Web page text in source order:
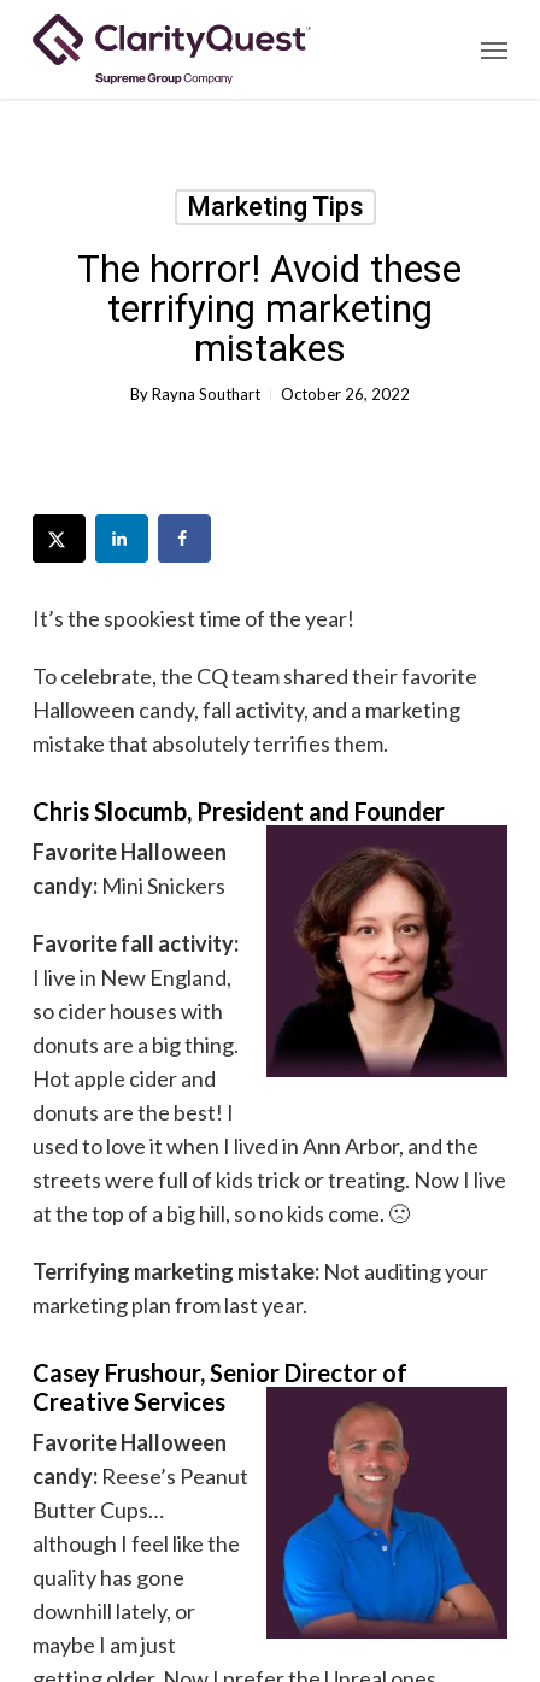
Menu
Marketing Tips
The horror! Avoid these
terrifying marketing
mistakes
ByRayna Southart October 26, 2022
It’s the spookiest time of the year!
To celebrate, the CQ team shared their favorite
Halloween candy, fall activity, and a marketing
mistake that absolutely terrifies them.
Chris Slocumb, President and Founder
Favorite Halloween
candy:Mini Snickers
Favorite fall activity:
I live in New England,
so cider houses with
donuts are a big thing.
Hot apple cider and
donuts are the best! I
used to love it when I lived in Ann Arbor, and the
streets were full of kids trick or treating. Now I live
at the top of a big hill, so no kids come. 🙁
Terrifying marketing mistake:Not auditing your
marketing plan from last year.
Casey Frushour, Senior Director of
Creative Services
Favorite Halloween
candy:Reese’s Peanut
Butter Cups…
although I feel like the
quality has gone
downhill lately, or
maybe I am just